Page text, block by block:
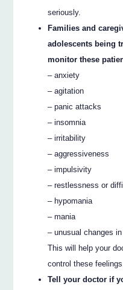
seriously.
Families and
adolescents being
monitor these
– anxiety
– agitation
– panic attacks
– insomnia
– irritability
– aggressiveness
– impulsivity
– restlessness or
– hypomania
– mania
– unusual changes
This will help your
control these
Tell your doctor if